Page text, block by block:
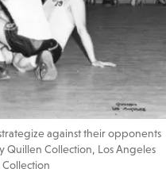
against their opponents
Quillen Collection, Los Angeles